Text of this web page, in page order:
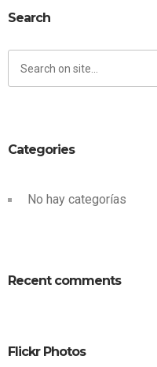
Search
Categories
No hay categorías
Recent comments
Flickr Photos